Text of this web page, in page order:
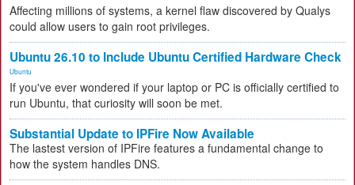
Affecting millions of systems, a kernel flaw discovered by Qualys
could allow users to gain root privileges.
Ubuntu 26.10 to Include Ubuntu Certified Hardware Check
Ubuntu
If you've ever wondered if your laptop or PC is officially certified to
run Ubuntu, that curiosity will soon be met.
Substantial Update to IPFire Now Available
The lastest version of IPFire features a fundamental change to
how the system handles DNS.